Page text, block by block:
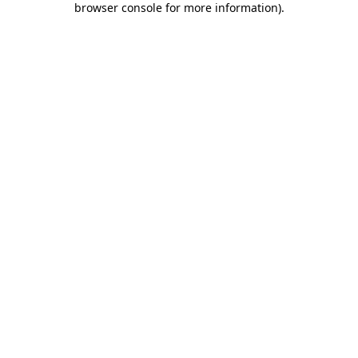
browser console for more information).